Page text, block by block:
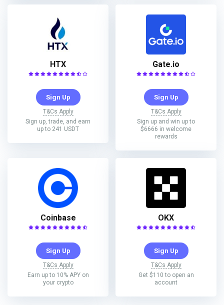
HTX
Sign Up
T&Cs Apply
Sign up, trade, and earn
up to 241 USDT
Gate.io
Sign Up
T&Cs Apply
Sign up and win up to
$6666 in welcome
rewards
Coinbase
Sign Up
T&Cs Apply
Earn up to 10% APY on
your crypto
OKX
Sign Up
T&Cs Apply
Get $110 to open an
account